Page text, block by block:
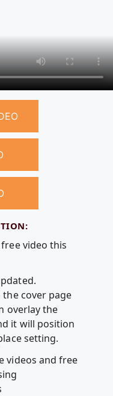
video this
cover page
overlay the
it will position
setting.
videos and free